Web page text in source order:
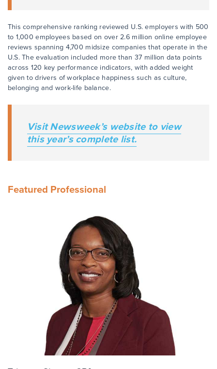
This comprehensive ranking reviewed U.S. employers with 500
to 1,000 employees based on over 2.6 million online employee
reviews spanning 4,700 midsize companies that operate in the
U.S. The evaluation included more than 37 million data points
across 120 key performance indicators, with added weight
given to drivers of workplace happiness such as culture,
belonging and work-life balance.
VisitNewsweek’swebsite to view
this year’s complete list.
Featured Professional